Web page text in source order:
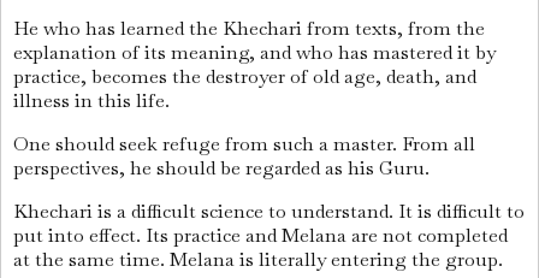
He who has learned the Khechari from texts, from the
explanation of its meaning, and who has mastered it by
practice, becomes the destroyer of old age, death, and
illness in this life.
One should seek refuge from such a master. From all
perspectives, he should be regarded as his Guru.
Khechari is a difficult science to understand. It is difficult to
put into effect. Its practice and Melana are not completed
at the same time. Melana is literally entering the group.